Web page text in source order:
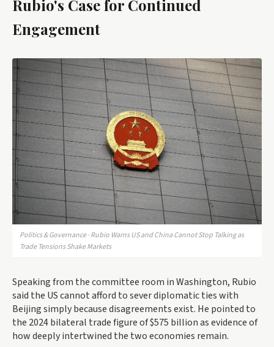
Rubio's Case for Continued
Engagement
Politics & Governance · Rubio Warns US and China Cannot Stop Talking as
Trade Tensions Shake Markets
Speaking from the committee room in Washington, Rubio
said the US cannot afford to sever diplomatic ties with
Beijing simply because disagreements exist. He pointed to
the 2024 bilateral trade figure of $575 billion as evidence of
how deeply intertwined the two economies remain.